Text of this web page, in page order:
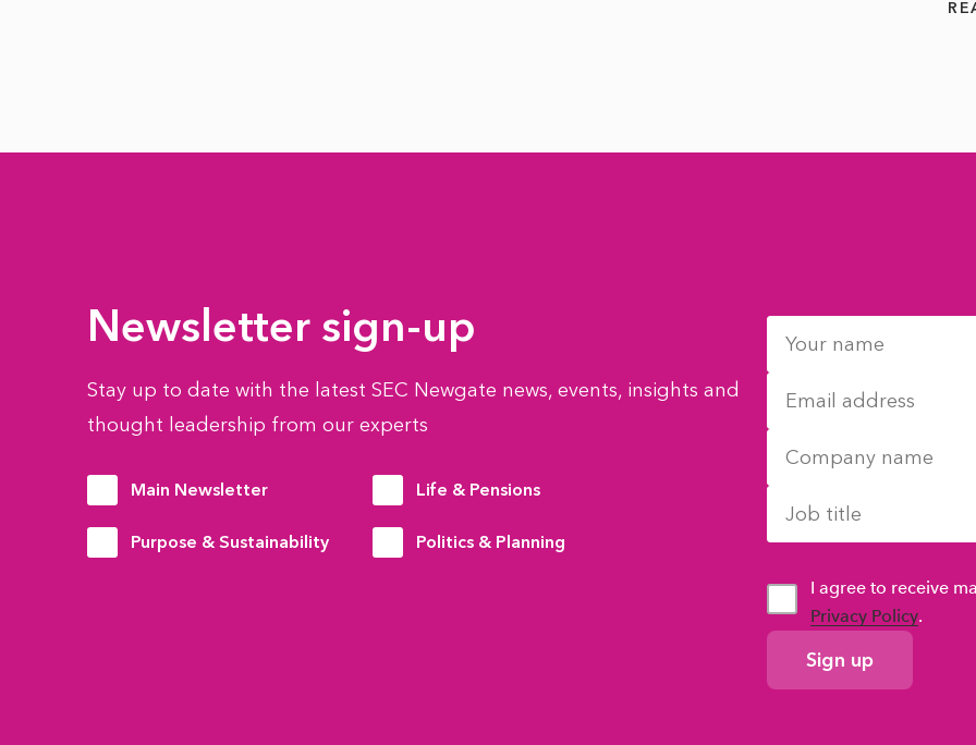
Newsletter sign-up
Stay up to date with the latest SEC Newgate news, events, insights and
thought leadership from our experts
Main Newsletter Life & Pensions
Purpose & Sustainability Politics & Planning
GDPR
Consent
I agree to receive
Privacy Policy.